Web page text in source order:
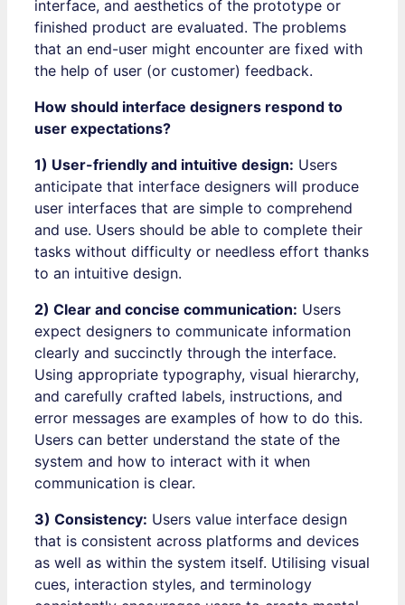
interface, and aesthetics of the prototype or
finished product are evaluated. The problems
that an end-user might encounter are fixed with
the help of user (or customer) feedback.
How should interface designers respond to
user expectations?
1) User-friendly and intuitive design: Users
anticipate that interface designers will produce
user interfaces that are simple to comprehend
and use. Users should be able to complete their
tasks without difficulty or needless effort thanks
to an intuitive design.
2) Clear and concise communication: Users
expect designers to communicate information
clearly and succinctly through the interface.
Using appropriate typography, visual hierarchy,
and carefully crafted labels, instructions, and
error messages are examples of how to do this.
Users can better understand the state of the
system and how to interact with it when
communication is clear.
3) Consistency: Users value interface design
that is consistent across platforms and devices
as well as within the system itself. Utilising visual
cues, interaction styles, and terminology